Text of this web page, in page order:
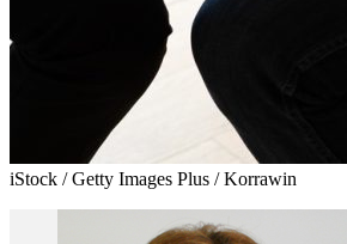
iStock / Getty Images Plus / Korrawin